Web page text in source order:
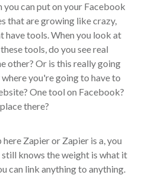
you can put on your Facebook
that are growing like crazy,
have tools. When you look at
tools, do you see real
other? Or is this really going
you're going to have to
One tool on Facebook?
there?
Zapier or Zapier is a, you
knows the weight is what it
can link anything to anything.